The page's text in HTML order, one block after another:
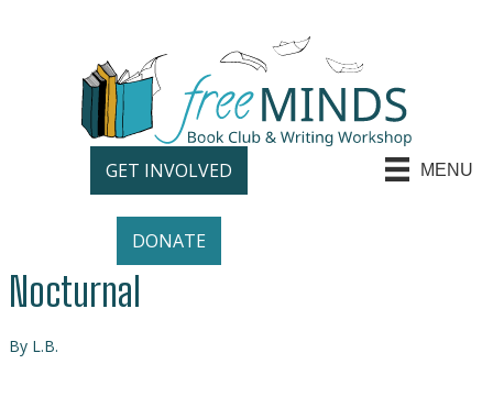
GET INVOLVED
DONATE
MENU
Nocturnal
By L.B.